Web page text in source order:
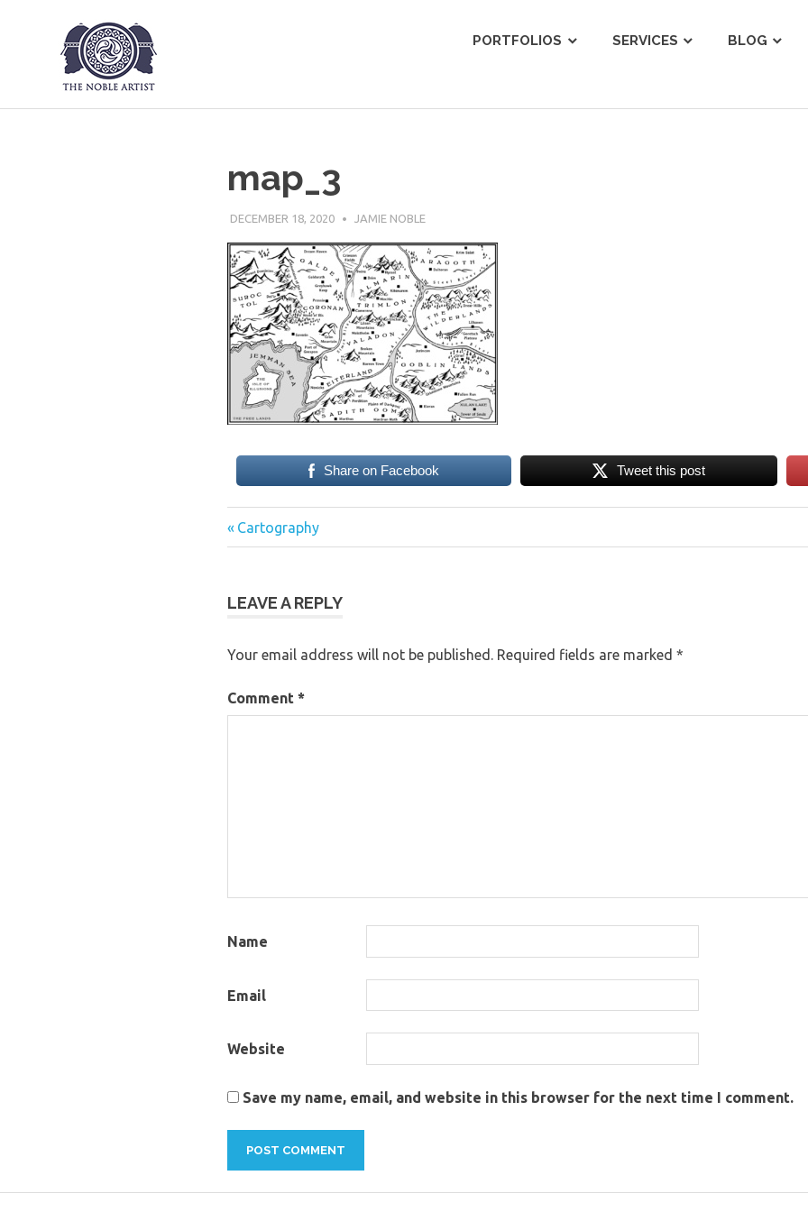
PORTFOLIOS SERVICES BLOG
map_3
DECEMBER 18, 2020 JAMIE NOBLE
Share on Facebook Tweet this post
Post
Previous
Post:
Cartography
LEAVE A REPLY
Your email address will not be published. Required fields are marked *
Comment *
Name
Email
Website
Save my name, email, and website in this browser for the next time I comment.